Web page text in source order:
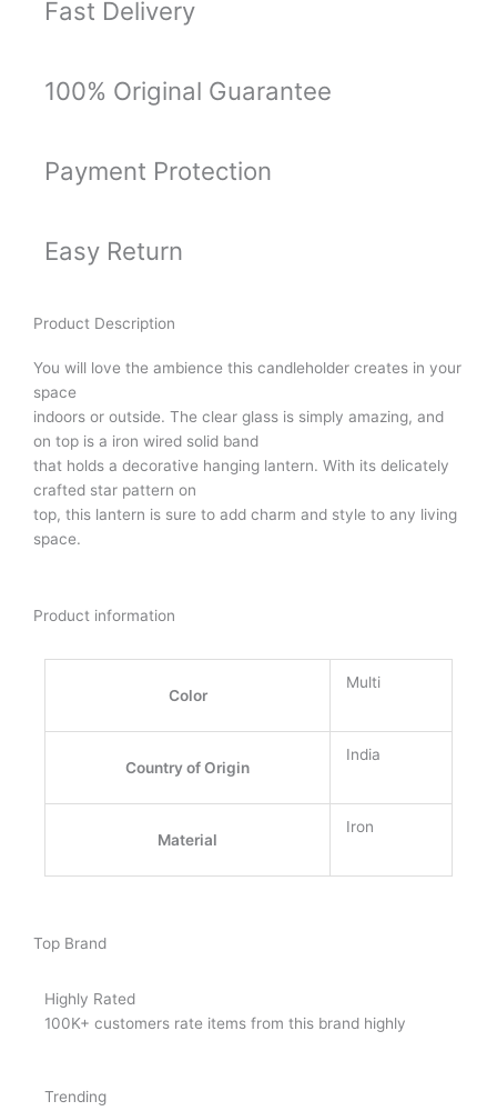
Fast Delivery
100% Original Guarantee
Payment Protection
Easy Return
Product Description
You will love the ambience this candleholder creates in your
space
indoors or outside. The clear glass is simply amazing, and
on top is a iron wired solid band
that holds a decorative hanging lantern. With its delicately
crafted star pattern on
top, this lantern is sure to add charm and style to any living
space.
Product information
Color
Multi
Country of Origin
India
Material
Iron
Top Brand
Highly Rated
100K+ customers rate items from this brand highly
Trending